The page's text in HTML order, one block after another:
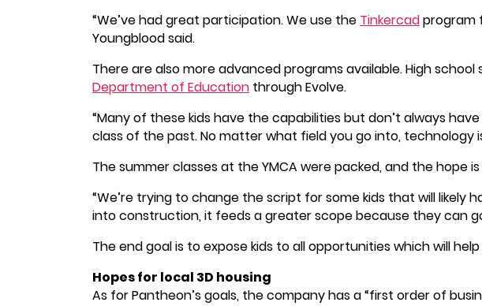
“We’ve had great participation. We use the Tinkercadprogram
Youngblood said.
There are also more advanced programs available. High
Department of Education through Evolve.
“Many of these kids have the capabilities but don’t always
class of the past. No matter what field you go into, technology
The summer classes at the YMCA were packed, and the
“We’re trying to change the script for some kids that will
into construction, it feeds a greater scope because they can
The end goal is to expose kids to all opportunities which will
Hopes for local 3D housing
As for Pantheon’s goals, the company has a “first order of